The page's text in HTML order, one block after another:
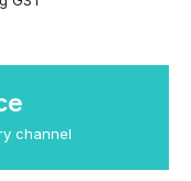
channel